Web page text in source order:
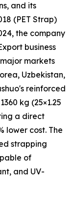
and its
(PET Strap)
the company
business
markets
Uzbekistan,
reinforced
kg (25×1.25
a direct
lower cost. The
strapping
of
and UV-